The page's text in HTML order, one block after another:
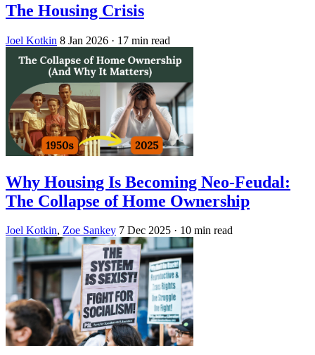
The Housing Crisis
Joel Kotkin 8 Jan 2026 · 17 min read
Why Housing Is Becoming Neo-Feudal:
The Collapse of Home Ownership
Joel Kotkin, Zoe Sankey 7 Dec 2025 · 10 min read